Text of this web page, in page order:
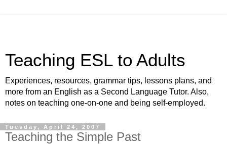
Teaching ESL to Adults
Experiences, resources, grammar tips, lessons plans, and
more from an English as a Second Language Tutor. Also,
notes on teaching one-on-one and being self-employed.
Tuesday, April 24, 2007
Teaching the Simple Past